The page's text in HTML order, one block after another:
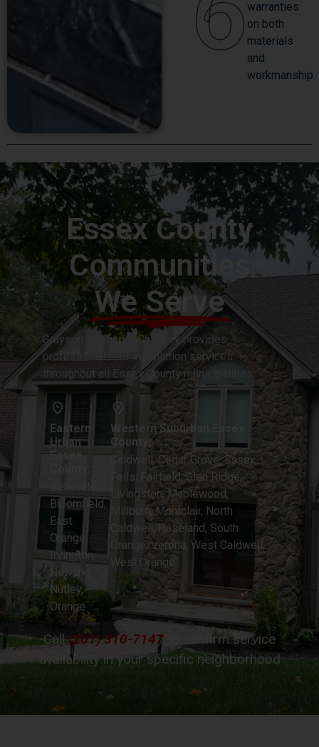
warranties
on both
materials
and
workmanship.
Essex County
Communities
We Serve
Grayson Roofing & Chimney provides
professional roof installation services
throughout all Essex County municipalities:
Eastern
Urban
Essex
Bloomfield,
East
Orange,
Irvington,
Newark,
Nutley,
Orange
Western Suburban Essex
County:
Caldwell, Cedar Grove, Essex
Fells, Fairfield, Glen Ridge,
Livingston, Maplewood,
Millburn, Montclair, North
Caldwell, Roseland, South
Orange, Verona, West Caldwell,
West Orange
Call(201) 310-7147 to confirm service
availability in your specific neighborhood